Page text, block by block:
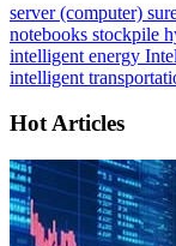
server (computer)
notebooks stockpile
intelligent energy
intelligent
Hot Articles